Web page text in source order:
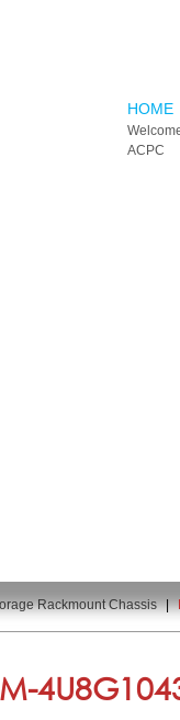
HOME
ACPC
Rackmount Chassis |